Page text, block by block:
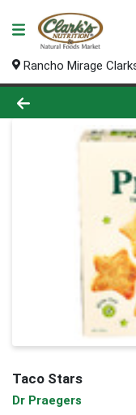
Rancho Mirage
Product
Taco Stars
Dr Praegers